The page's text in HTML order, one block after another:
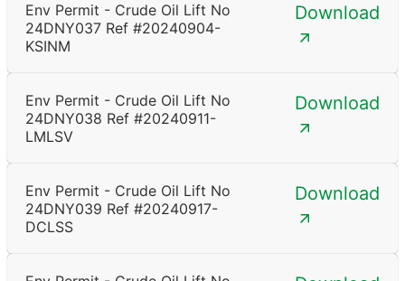
Env Permit - Crude Oil Lift No
24DNY037 Ref #20240904-
KSINM
Download
Env Permit - Crude Oil Lift No
24DNY038 Ref #20240911-
LMLSV
Download
Env Permit - Crude Oil Lift No
24DNY039 Ref #20240917-
DCLSS
Download